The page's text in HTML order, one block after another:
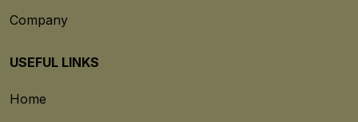
Company
USEFUL LINKS
Home